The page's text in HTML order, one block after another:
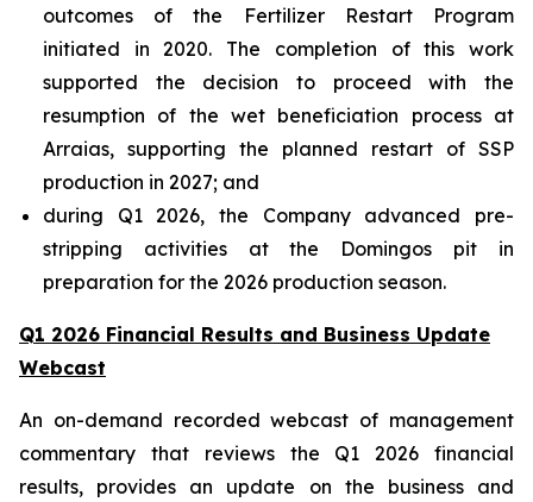
outcomes of the Fertilizer Restart Program
initiated in 2020. The completion of this work
supported the decision to proceed with the
resumption of the wet beneficiation process at
Arraias, supporting the planned restart of SSP
production in 2027; and
during Q1 2026, the Company advanced pre-
stripping activities at the Domingos pit in
preparation for the 2026 production season.
Q1 2026 Financial Results and Business Update
Webcast
An on-demand recorded webcast of management
commentary that reviews the Q1 2026 financial
results, provides an update on the business and